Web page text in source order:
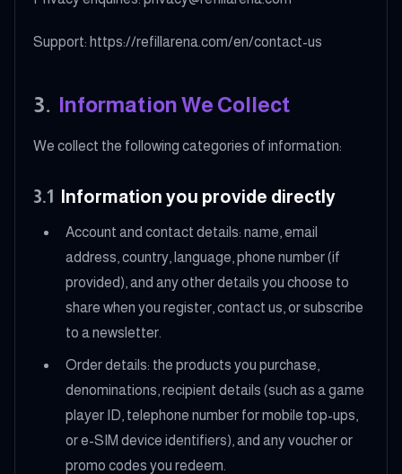
Support: https://refillarena.com/en/contact-us
3. Information We Collect
We collect the following categories of information:
3.1 Information you provide directly
Account and contact details: name, email
address, country, language, phone number (if
provided), and any other details you choose to
share when you register, contact us, or subscribe
to a newsletter.
Order details: the products you purchase,
denominations, recipient details (such as a game
player ID, telephone number for mobile top-ups,
or e-SIM device identifiers), and any voucher or
promo codes you redeem.